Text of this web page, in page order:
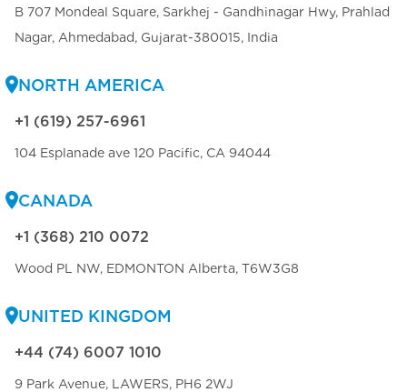
B 707 Mondeal Square, Sarkhej - Gandhinagar Hwy, Prahlad
Nagar, Ahmedabad, Gujarat-380015, India
NORTH AMERICA
+1 (619) 257-6961
104 Esplanade ave 120 Pacific, CA 94044
CANADA
+1 (368) 210 0072
Wood PL NW, EDMONTON Alberta, T6W3G8
UNITED KINGDOM
+44 (74) 6007 1010
9 Park Avenue, LAWERS, PH6 2WJ